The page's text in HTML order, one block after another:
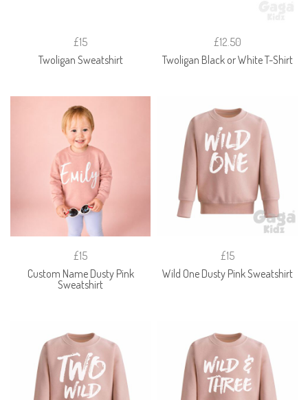
£15
Twoligan Sweatshirt
£12.50
Twoligan Black or White T-Shirt
£15
Custom Name Dusty Pink
Sweatshirt
£15
Wild One Dusty Pink Sweatshirt